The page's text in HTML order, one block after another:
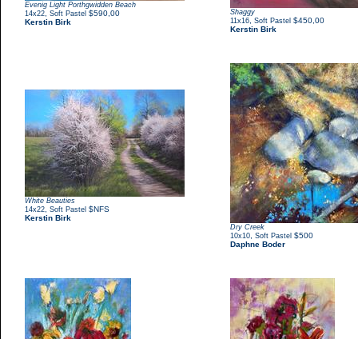
Evenig Light Porthgwidden Beach
14x22 Soft Pastel $590,00
Kerstin Birk
Shaggy
11x16 Soft Pastel $450,00
Kerstin Birk
White Beauties
14x22 Soft Pastel $NFS
Kerstin Birk
Dry Creek
10x10 Soft Pastel $500
Daphne Boder